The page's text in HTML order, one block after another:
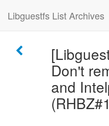
Libguestfs List Archives
Don't
and